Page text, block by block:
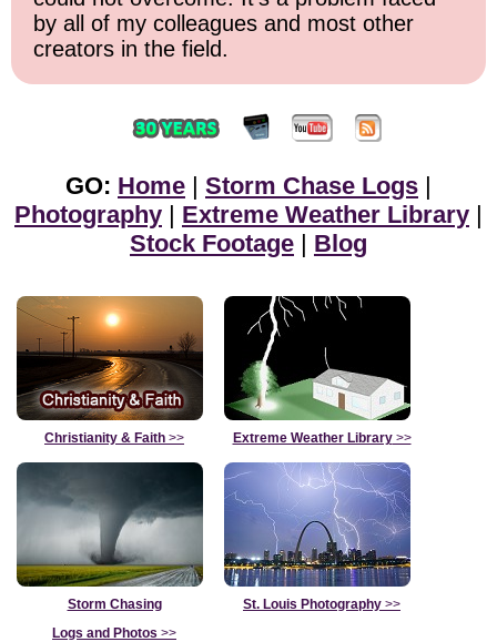
by all of my colleagues and most other
creators in the field.
GO: Home | Storm Chase Logs |
Photography | Extreme Weather Library |
Stock Footage | Blog
Christianity & Faith >> Extreme Weather Library>>
Storm Chasing
Logs and Photos >>
St. Louis Photography >>